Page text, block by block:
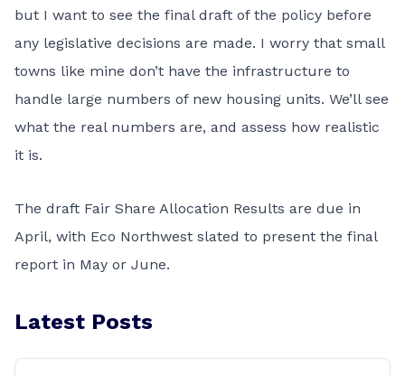
but I want to see the final draft of the policy before
any legislative decisions are made. I worry that small
towns like mine don’t have the infrastructure to
handle large numbers of new housing units. We’ll see
what the real numbers are, and assess how realistic
it is.
The draft Fair Share Allocation Results are due in
April, with Eco Northwest slated to present the final
report in May or June.
Latest Posts